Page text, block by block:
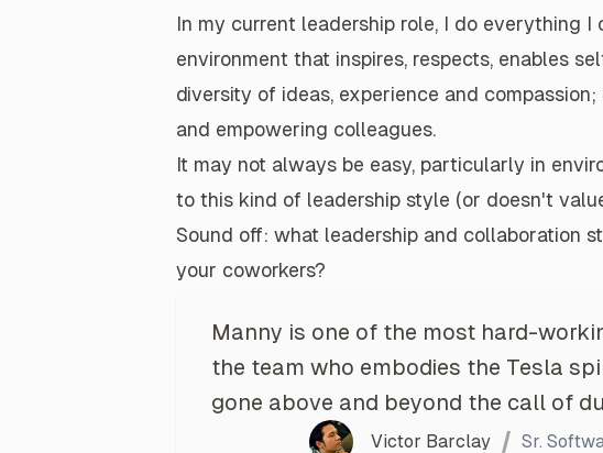
In my current leadership role, I do everything I
environment that inspires, respects, enables
diversity of ideas, experience and
and empowering colleagues.
It may not always be easy, particularly in
to this kind of leadership style (or doesn't
Sound off: what leadership and collaboration
your coworkers?
Manny is one of the most hard-
the team who embodies the Tesla
gone above and beyond the call of
Victor Barclay Sr.